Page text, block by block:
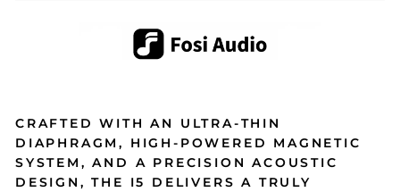
CRAFTED WITH AN ULTRA-THIN
DIAPHRAGM, HIGH-POWERED MAGNETIC
SYSTEM, AND A PRECISION ACOUSTIC
DESIGN, THE I5 DELIVERS A TRULY